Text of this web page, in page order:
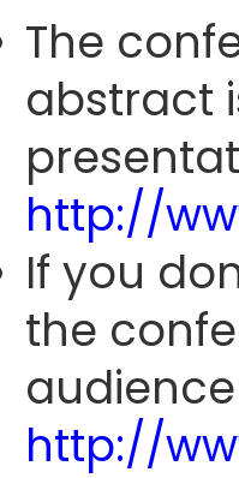
The
abstract
http://
If you
the
http://